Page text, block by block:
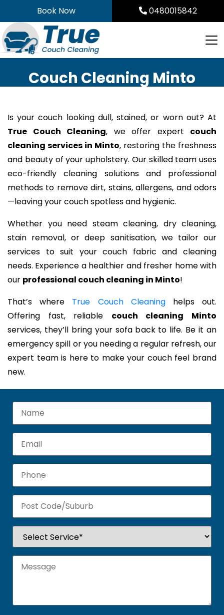
to
content
Book Now 0480015842
Couch Cleaning Minto
Is your couch looking dull, stained, or worn out? At
True Couch Cleaning, we offer expert couch
cleaning services in Minto, restoring the freshness
and beauty of your upholstery. Our skilled team uses
eco-friendly cleaning solutions and professional
methods to remove dirt, stains, allergens, and odors
—leaving your couch spotless and hygienic.
Whether you need steam cleaning, dry cleaning,
stain removal, or deep sanitisation, we tailor our
services to suit your couch fabric and cleaning
needs. Experience a healthier and fresher home with
our professional couch cleaning in Minto!
That’s where True Couch Cleaninghelps out.
Offering fast, reliable couch cleaning Minto
services, they’ll bring your sofa back to life. Be it an
emergency spill or you needing a regular refresh, our
expert team is here to make your couch feel brand
new.